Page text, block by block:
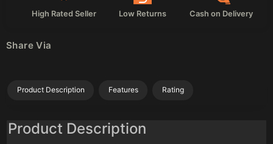
High Rated Seller Low Returns Cash on Delivery
Share Via
Product Description Features Rating
Product Description